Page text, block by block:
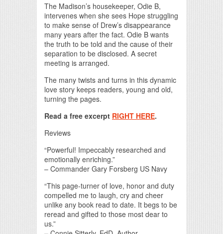
The Madison’s housekeeper, Odie B,
intervenes when she sees Hope struggling
to make sense of Drew’s disappearance
many years after the fact. Odie B wants
the truth to be told and the cause of their
separation to be disclosed. A secret
meeting is arranged.
The many twists and turns in this dynamic
love story keeps readers, young and old,
turning the pages.
Read a free excerpt RIGHT HERE.
Reviews
“Powerful! Impeccably researched and
emotionally enriching.”
– Commander Gary Forsberg US Navy
“This page-turner of love, honor and duty
compelled me to laugh, cry and cheer
unlike any book read to date. It begs to be
reread and gifted to those most dear to
us.”